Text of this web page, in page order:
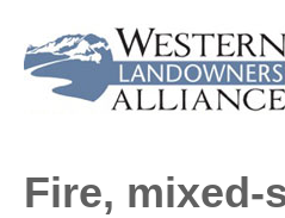
Fire, mixed-